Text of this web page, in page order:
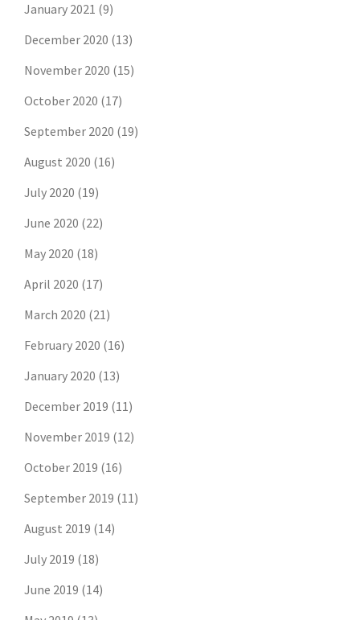
January 2021 (9)
December 2020 (13)
November 2020 (15)
October 2020 (17)
September 2020 (19)
August 2020 (16)
July 2020 (19)
June 2020 (22)
May 2020 (18)
April 2020 (17)
March 2020 (21)
February 2020 (16)
January 2020 (13)
December 2019 (11)
November 2019 (12)
October 2019 (16)
September 2019 (11)
August 2019 (14)
July 2019 (18)
June 2019 (14)